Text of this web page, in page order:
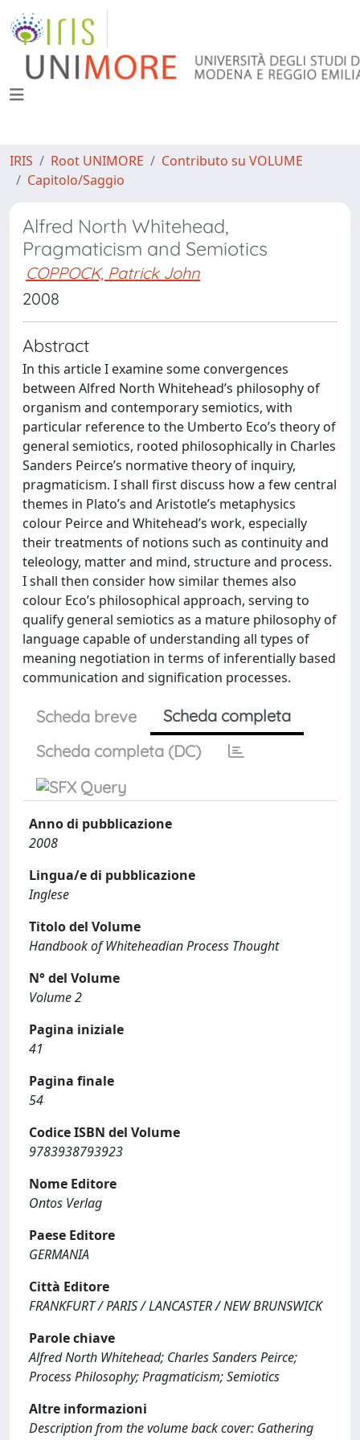
IRIS Root UNIMORE
Contributo su VOLUME
Capitolo/Saggio
Alfred North Whitehead,
Pragmaticism and Semiotics
COPPOCK, Patrick John
2008
Abstract
In this article I examine some convergences
between Alfred North Whitehead’s philosophy of
organism and contemporary semiotics, with
particular reference to the Umberto Eco’s theory of
general semiotics, rooted philosophically in Charles
Sanders Peirce’s normative theory of inquiry,
pragmaticism. I shall first discuss how a few central
themes in Plato’s and Aristotle’s metaphysics
colour Peirce and Whitehead’s work, especially
their treatments of notions such as continuity and
teleology, matter and mind, structure and process.
I shall then consider how similar themes also
colour Eco’s philosophical approach, serving to
qualify general semiotics as a mature philosophy of
language capable of understanding all types of
meaning negotiation in terms of inferentially based
communication and signification processes.
Scheda breve
Scheda completa
Scheda completa (DC)
Anno di pubblicazione
2008
Lingua/e di pubblicazione
Inglese
Titolo del Volume
Handbook of Whiteheadian Process Thought
N° del Volume
Volume 2
Pagina iniziale
41
Pagina finale
54
Codice ISBN del Volume
9783938793923
Nome Editore
Ontos Verlag
Paese Editore
GERMANIA
Città Editore
FRANKFURT / PARIS / LANCASTER / NEW BRUNSWICK
Parole chiave
Alfred North Whitehead; Charles Sanders Peirce;
Process Philosophy; Pragmaticism; Semiotics
Altre informazioni
Description from the volume back cover: Gathering